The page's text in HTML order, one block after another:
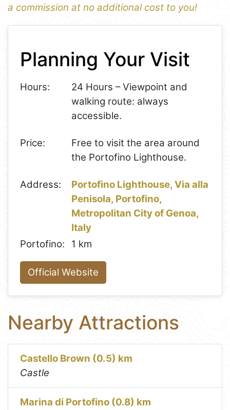
a commission at no additional cost to you!
1
−
Planning Your Visit
Hours:
24 Hours – Viewpoint and
walking route: always
accessible.
Price:
Free to visit the area around
the Portofino Lighthouse.
Address:
Portofino Lighthouse, Via alla
Penisola, Portofino,
Metropolitan City of Genoa,
Italy
Portofino:
1 km
Official Website
Nearby Attractions
Castello Brown (0.5) km
Castle
Marina di Portofino (0.8) km